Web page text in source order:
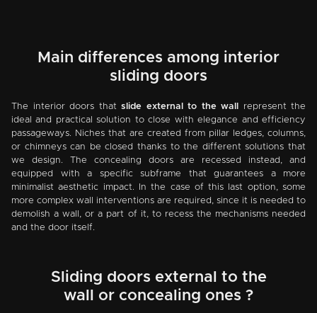
Main differences among interior
sliding doors
The interior doors that slide external to the wall
represent the
ideal and practical solution to close with elegance and efficiency
passageways. Niches that are created from pillar ledges, columns,
or chimneys can be closed thanks to the different solutions that
we design. The concealing doors are recessed instead, and
equipped with a specific subframe that guarantees a more
minimalist aesthetic impact. In the case of this last option, some
more complex wall interventions are required, since it is needed to
demolish a wall, or a part of it, to recess the mechanisms needed
and the door itself.
Sliding doors external to the
wall or concealing ones ?